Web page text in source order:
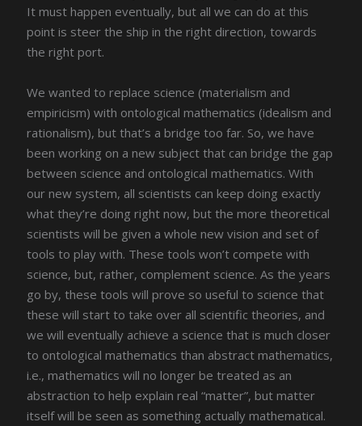
It must happen eventually, but all we can do at this
point is steer the ship in the right direction, towards
the right port.
We wanted to replace science (materialism and
empiricism) with ontological mathematics (idealism and
rationalism), but that’s a bridge too far. So, we have
been working on a new subject that can bridge the gap
between science and ontological mathematics. With
our new system, all scientists can keep doing exactly
what they’re doing right now, but the more theoretical
scientists will be given a whole new vision and set of
tools to play with. These tools won’t compete with
science, but, rather, complement science. As the years
go by, these tools will prove so useful to science that
these will start to take over all scientific theories, and
we will eventually achieve a science that is much closer
to ontological mathematics than abstract mathematics,
i.e., mathematics will no longer be treated as an
abstraction to help explain real “matter”, but matter
itself will be seen as something actually mathematical.